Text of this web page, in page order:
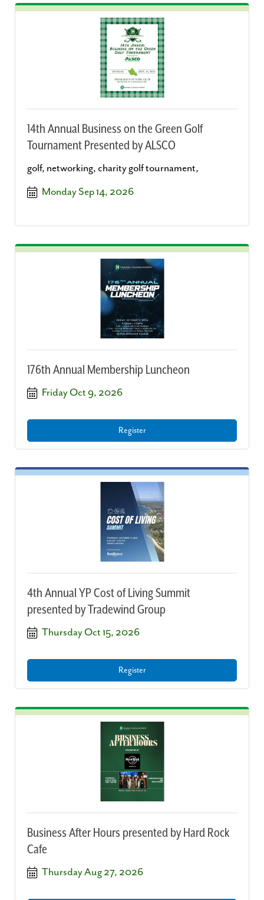
14th Annual Business on the Green Golf
Tournament Presented by ALSCO
golf, networking, charity golf tournament,
Monday Sep 14, 2026
176th Annual Membership Luncheon
Friday Oct 9, 2026
Register
4th Annual YP Cost of Living Summit
presented by Tradewind Group
Thursday Oct 15, 2026
Register
Business After Hours presented by Hard Rock
Cafe
Thursday Aug 27, 2026